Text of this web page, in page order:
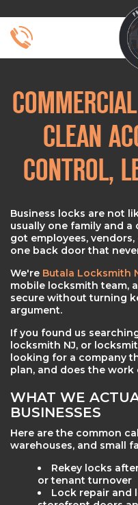
CLEAN
CONTROL,
Business locks are not
usually one family and a
got employees,
one back door that
We're Butala Locksmith
mobile locksmith team,
secure without turning
argument.
If you found us
locksmith NJ, or
looking for a company
plan, and does the work
WHAT WE
BUSINESSES
Here are the common
warehouses, and small
Rekey locks
or tenant turnover
Lock repair and